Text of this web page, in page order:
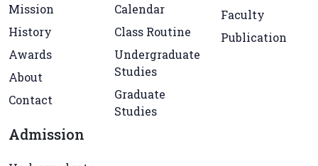
Mission
History
Awards
About
Contact
Calendar
Class Routine
Undergraduate
Studies
Graduate
Studies
Faculty
Publication
Admission